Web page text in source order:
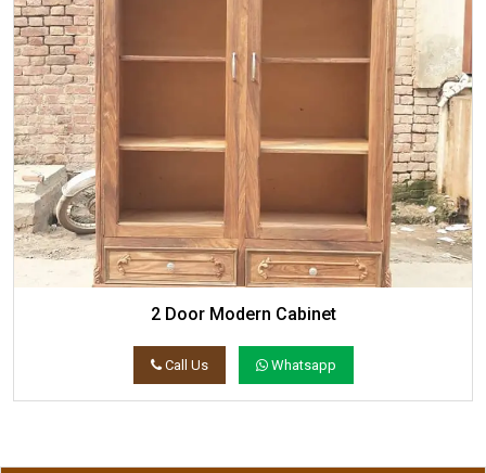
2 Door Modern Cabinet
Call Us Whatsapp